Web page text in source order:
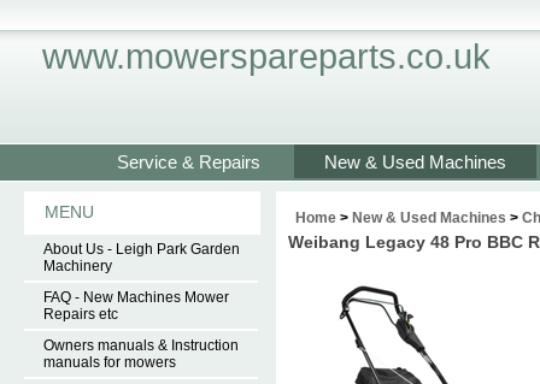
www.mowerspareparts.co.uk
Service & Repairs New & Used Machines
MENU
About Us - Leigh Park Garden
Machinery
FAQ - New Machines Mower
Repairs etc
Owners manuals & Instruction
manuals for mowers
Home > New & Used Machines >
Weibang Legacy 48 Pro BBC